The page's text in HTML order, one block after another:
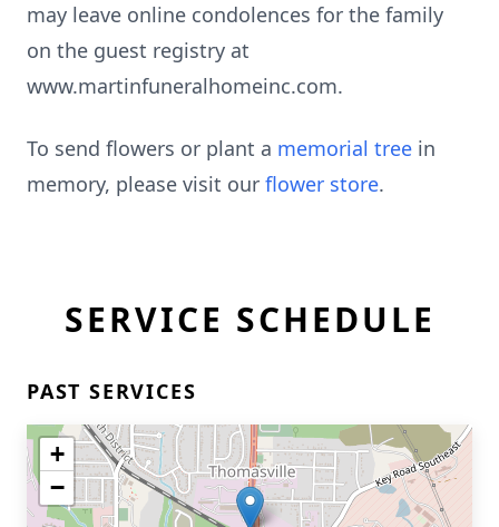
may leave online condolences for the family
on the guest registry at
www.martinfuneralhomeinc.com.
To send flowers or plant a memorial tree in
memory, please visit our flower store.
SERVICE SCHEDULE
PAST SERVICES
+
−